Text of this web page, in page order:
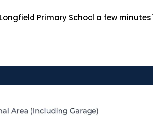
Primary School a few